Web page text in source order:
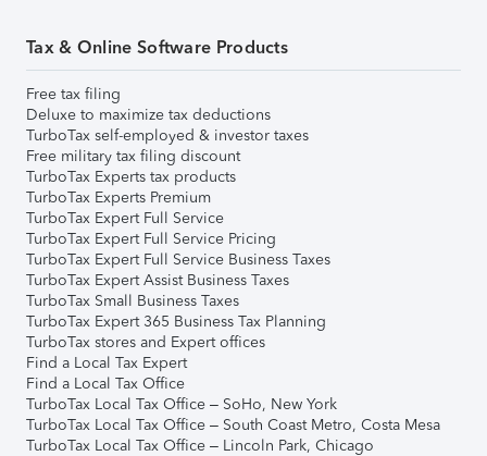
Tax & Online Software Products
Free tax filing
Deluxe to maximize tax deductions
TurboTax self-employed & investor taxes
Free military tax filing discount
TurboTax Experts tax products
TurboTax Experts Premium
TurboTax Expert Full Service
TurboTax Expert Full Service Pricing
TurboTax Expert Full Service Business Taxes
TurboTax Expert Assist Business Taxes
TurboTax Small Business Taxes
TurboTax Expert 365 Business Tax Planning
TurboTax stores and Expert offices
Find a Local Tax Expert
Find a Local Tax Office
TurboTax Local Tax Office – SoHo, New York
TurboTax Local Tax Office – South Coast Metro, Costa Mesa
TurboTax Local Tax Office – Lincoln Park, Chicago